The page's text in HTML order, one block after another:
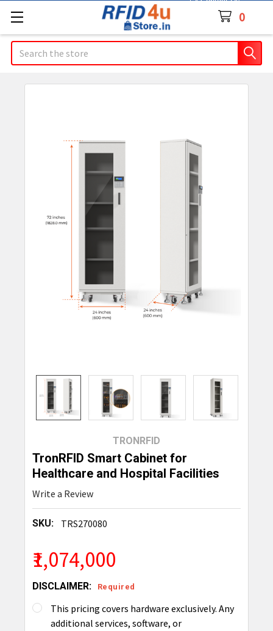
0
Search
TRONRFID
TronRFID Smart Cabinet for
Healthcare and Hospital Facilities
Write a Review
SKU: TRS270080
₹1,074,000
DISCLAIMER: Required
This pricing covers hardware exclusively. Any
additional services, software, or